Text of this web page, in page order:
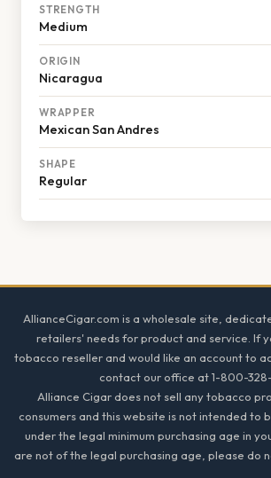
STRENGTH
Medium
ORIGIN
Nicaragua
WRAPPER
Mexican San Andres
SHAPE
Regular
AllianceCigar.com is a wholesale site,
retailers' needs for product and service. If
tobacco reseller and would like an account to
contact our office at 1-800-328-
Alliance Cigar does not sell any tobacco
consumers and this website is not intended to
under the legal minimum purchasing age in
are not of the legal purchasing age, please do